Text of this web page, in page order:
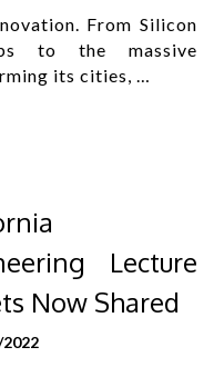
From Silicon
to the massive
its cities, …
Lecture
Now Shared